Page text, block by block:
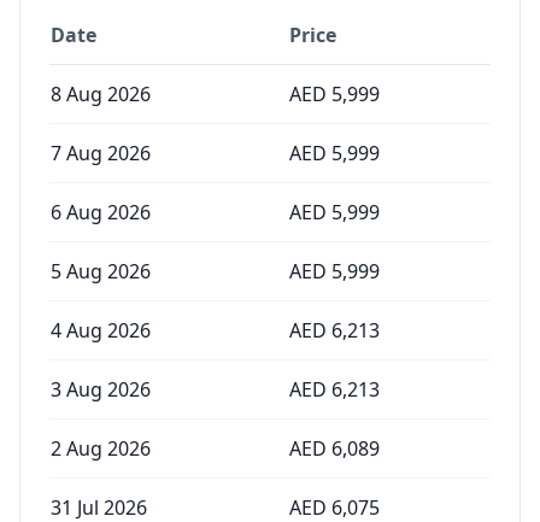
Date Price
8 Aug 2026 AED 5,999
7 Aug 2026 AED 5,999
6 Aug 2026 AED 5,999
5 Aug 2026 AED 5,999
4 Aug 2026 AED 6,213
3 Aug 2026 AED 6,213
2 Aug 2026 AED 6,089
31 Jul 2026 AED 6,075